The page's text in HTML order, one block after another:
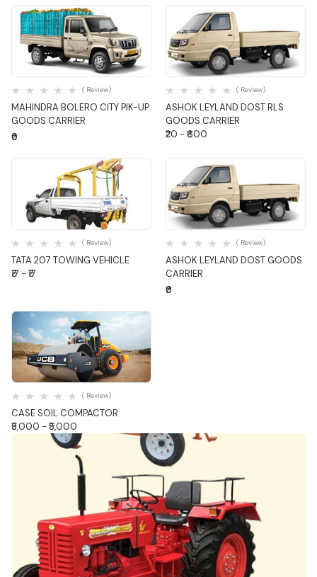
Quick View
MAHINDRA BOLERO CITY PIK-UP
GOODS CARRIER
( Review)
₹0
Quick View
ASHOK LEYLAND DOST RLS
GOODS CARRIER
( Review)
₹20 - ₹600
Quick View
TATA 207 TOWING VEHICLE
( Review)
₹17 - ₹17
Quick View
ASHOK LEYLAND DOST GOODS
CARRIER
( Review)
₹0
Quick View
CASE SOIL COMPACTOR
( Review)
₹5,000 - ₹5,000